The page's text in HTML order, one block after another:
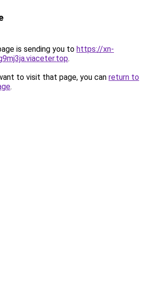
is sending you to https://xn-
.
to visit that page, you can return to
.